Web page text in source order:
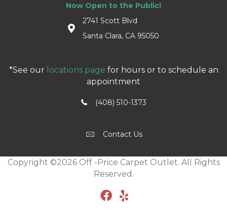
Now Open to the Public!
2741 Scott Blvd
Santa Clara, CA 95050
*See our locations page for hours or to schedule an
appointment
(408) 510-1373
Contact Us
Copyright ©2026 Off -Price Carpet Outlet. All Rights
Reserved.